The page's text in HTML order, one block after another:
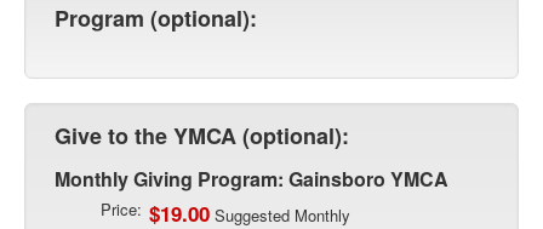
Program (optional):
Give to the YMCA (optional):
Monthly Giving Program: Gainsboro YMCA
Price: $19.00 Suggested Monthly